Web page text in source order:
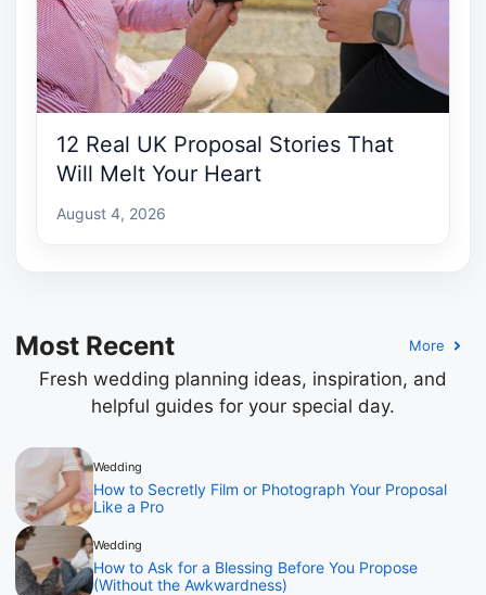
12 Real UK Proposal Stories That
Will Melt Your Heart
August 4, 2026
Most Recent More
Fresh wedding planning ideas, inspiration, and
helpful guides for your special day.
Wedding
How to Secretly Film or Photograph Your Proposal
Like a Pro
Wedding
How to Ask for a Blessing Before You Propose
(Without the Awkwardness)